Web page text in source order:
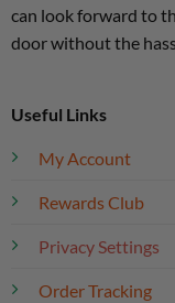
can look forward to
door without the
Useful Links
My Account
Rewards Club
Privacy Settings
Order Tracking